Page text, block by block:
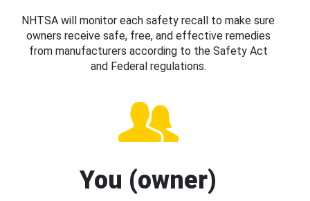
NHTSA will monitor each safety recall to make sure
owners receive safe, free, and effective remedies
from manufacturers according to the Safety Act
and Federal regulations.
You (owner)